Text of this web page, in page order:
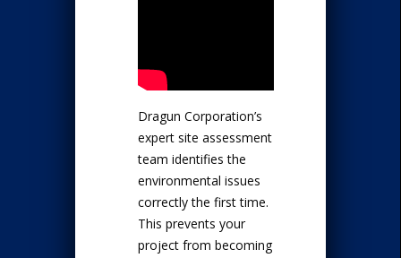
Dragun Corporation’s
expert site assessment
team identifies the
environmental issues
correctly the first time.
This prevents your
project from becoming